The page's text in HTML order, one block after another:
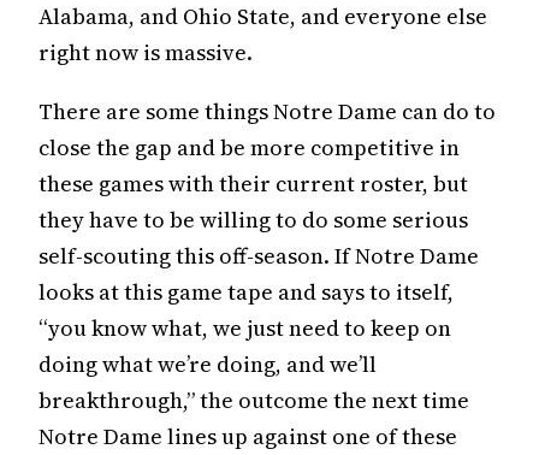
Alabama, and Ohio State, and everyone else
right now is massive.
There are some things Notre Dame can do to
close the gap and be more competitive in
these games with their current roster, but
they have to be willing to do some serious
self-scouting this off-season. If Notre Dame
looks at this game tape and says to itself,
“you know what, we just need to keep on
doing what we’re doing, and we’ll
breakthrough,” the outcome the next time
Notre Dame lines up against one of these